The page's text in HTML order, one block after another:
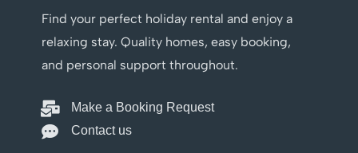
Find your perfect holiday rental and enjoy a
relaxing stay. Quality homes, easy booking,
and personal support throughout.
Make a Booking Request
Contact us